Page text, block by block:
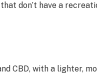
don’t have a
CBD, with a lighter,